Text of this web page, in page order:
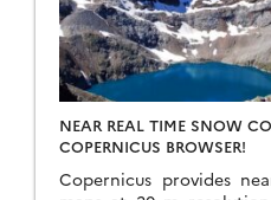
NEAR REAL TIME SNOW
COPERNICUS BROWSER!
Copernicus provides